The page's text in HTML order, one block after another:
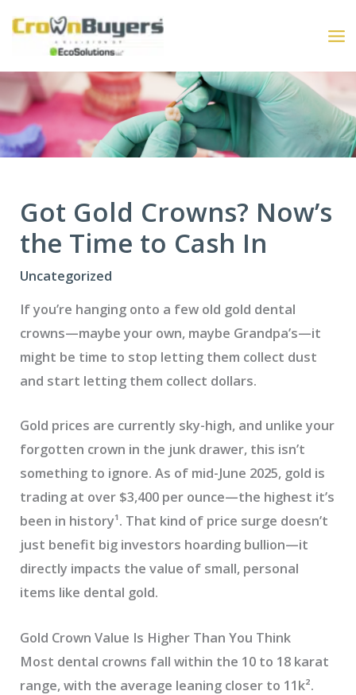
to
content
Got Gold Crowns? Now’s
the Time to Cash In
Uncategorized
If you’re hanging onto a few old gold dental
crowns—maybe your own, maybe Grandpa’s—it
might be time to stop letting them collect dust
and start letting them collect dollars.
Gold prices are currently sky-high, and unlike your
forgotten crown in the junk drawer, this isn’t
something to ignore. As of mid-June 2025, gold is
trading at over $3,400 per ounce—the highest it’s
been in history¹. That kind of price surge doesn’t
just benefit big investors hoarding bullion—it
directly impacts the value of small, personal
items like dental gold.
Gold Crown Value Is Higher Than You Think
Most dental crowns fall within the 10 to 18 karat
range, with the average leaning closer to 11k².